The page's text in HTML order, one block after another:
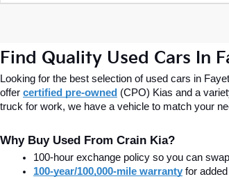
Find Quality Used Cars In
Looking for the best selection of used cars in
offer certified pre-owned (CPO) Kias and a
truck for work, we have a vehicle to match your
Why Buy Used From Crain Kia?
100-hour exchange policy so you can
100-year/100,000-mile warranty for